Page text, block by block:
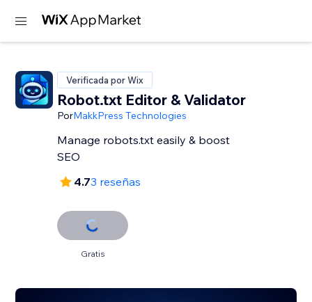
Verificada por Wix
Robot.txt Editor & Validator
PorMakkPress Technologies
Manage robots.txt easily & boost
SEO
4.73 reseñas
Gratis